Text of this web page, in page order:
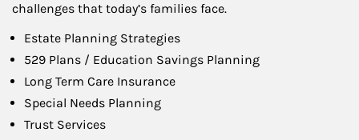
challenges that today’s families face.
Estate Planning Strategies
529 Plans / Education Savings Planning
Long Term Care Insurance
Special Needs Planning
Trust Services